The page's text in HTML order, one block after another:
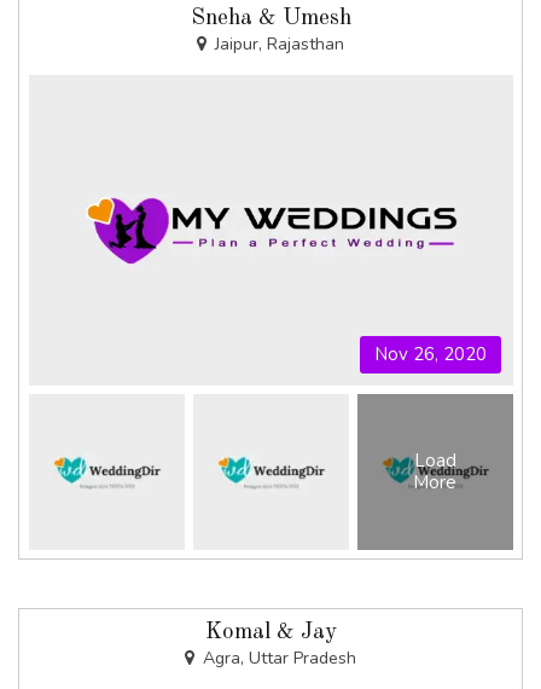
Sneha & Umesh
Jaipur, Rajasthan
Nov 26, 2020
Load
More
Komal & Jay
Agra, Uttar Pradesh